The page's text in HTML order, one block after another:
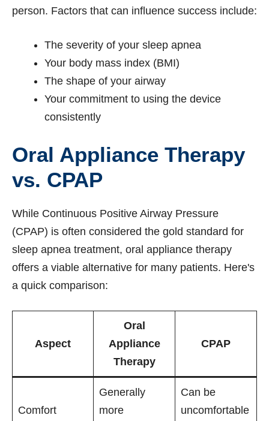
person. Factors that can influence success include:
The severity of your sleep apnea
Your body mass index (BMI)
The shape of your airway
Your commitment to using the device
consistently
Oral Appliance Therapy
vs. CPAP
While Continuous Positive Airway Pressure
(CPAP) is often considered the gold standard for
sleep apnea treatment, oral appliance therapy
offers a viable alternative for many patients. Here's
a quick comparison:
Aspect
Oral
Appliance
Therapy
CPAP
Comfort
Generally
more
Can be
uncomfortable